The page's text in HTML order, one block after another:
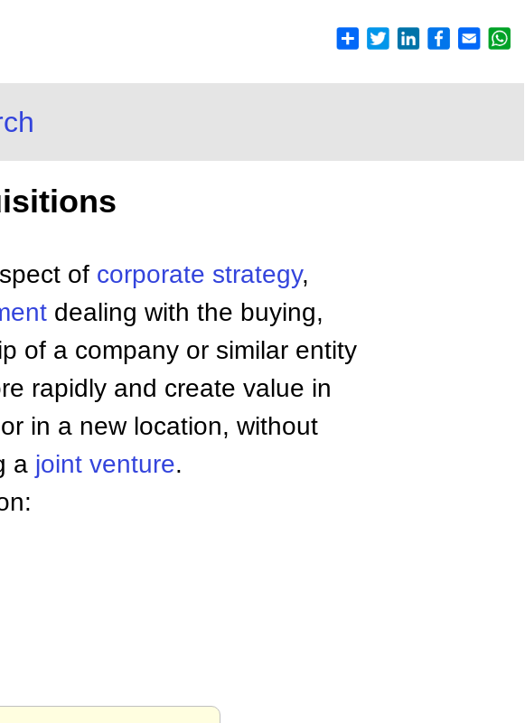
of corporate strategy,
dealing with the buying,
of a company or similar entity
rapidly and create value in
in a new location, without
a joint venture.